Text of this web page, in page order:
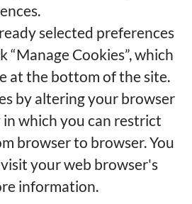
selected preferences
“Manage Cookies”, which
at the bottom of the site.
by altering your browser
in which you can restrict
browser to browser. You
your web browser's
information.